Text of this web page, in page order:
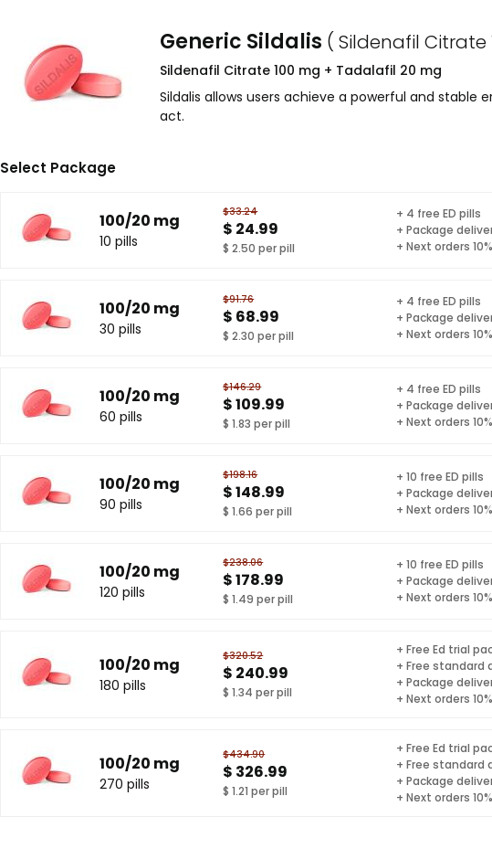
Generic Sildalis ( Sildenafil
Sildenafil Citrate 100 mg + Tadalafil 20 mg
Sildalis allows users achieve a powerful and
act.
Select Package
100/20 mg
10 pills
$33.24
$ 24.99
$ 2.50 per pill
+ 4 free ED pills
+ Package
+ Next orders
100/20 mg
30 pills
$91.76
$ 68.99
$ 2.30 per pill
+ 4 free ED pills
+ Package
+ Next orders
100/20 mg
60 pills
$146.29
$ 109.99
$ 1.83 per pill
+ 4 free ED pills
+ Package
+ Next orders
100/20 mg
90 pills
$198.16
$ 148.99
$ 1.66 per pill
+ 10 free ED pills
+ Package
+ Next orders
100/20 mg
120 pills
$238.06
$ 178.99
$ 1.49 per pill
+ 10 free ED pills
+ Package
+ Next orders
100/20 mg
180 pills
$320.52
$ 240.99
$ 1.34 per pill
+ Free Ed trial
+ Free standard
+ Package
+ Next orders
100/20 mg
270 pills
$434.90
$ 326.99
$ 1.21 per pill
+ Free Ed trial
+ Free standard
+ Package
+ Next orders